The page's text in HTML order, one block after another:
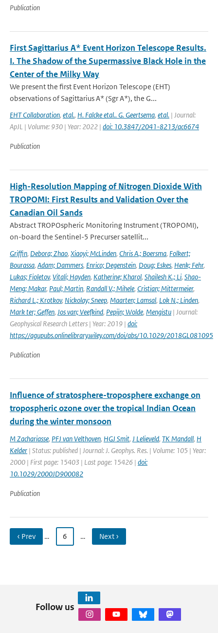
Publication
First Sagittarius A* Event Horizon Telescope Results.
I. The Shadow of the Supermassive Black Hole in the
Center of the Milky Way
We present the first Event Horizon Telescope (EHT)
observations of Sagittarius A* (Sgr A*), the G...
EHT Collaboration, etal., H. Falcke etal.. G. Geertsema, etal. | Journal:
ApJL | Volume: 930 | Year: 2022 | doi: 10.3847/2041-8213/ac6674
Publication
High-Resolution Mapping of Nitrogen Dioxide With
TROPOMI: First Results and Validation Over the
Canadian Oil Sands
Abstract TROPOspheric Monitoring Instrument (TROPOMI),
on-board the Sentinel-5 Precurser satellit...
Griffin, Debora; Zhao, Xiaoyi; McLinden, Chris A.; Boersma, Folkert;
Bourassa, Adam; Dammers, Enrico; Degenstein, Doug; Eskes, Henk; Fehr,
Lukas; Fioletov, Vitali; Hayden, Katherine; Kharol, Shailesh K.; Li, Shao-
Meng; Makar, Paul; Martin, Randall V.; Mihele, Cristian; Mittermeier,
Richard L.; Krotkov, Nickolay; Sneep, Maarten; Lamsal, Lok N.; Linden,
Mark ter; Geffen, Jos van; Veefkind, Pepijn; Wolde, Mengistu | Journal:
Geophysical Research Letters | Year: 2019 | doi:
https://agupubs.onlinelibrary.wiley.com/doi/abs/10.1029/2018GL081095
Publication
Influence of stratosphere-troposphere exchange on
tropospheric ozone over the tropical Indian Ocean
during the winter monsoon
M Zachariasse, PFJ van Velthoven, HGJ Smit, J Lelieveld, TK Mandall, H
Kelder | Status: published | Journal: J. Geophys. Res. | Volume: 105 | Year:
2000 | First page: 15403 | Last page: 15426 | doi:
10.1029/2000JD900082
Publication
‹ Prev … 6 … Next ›
Follow us